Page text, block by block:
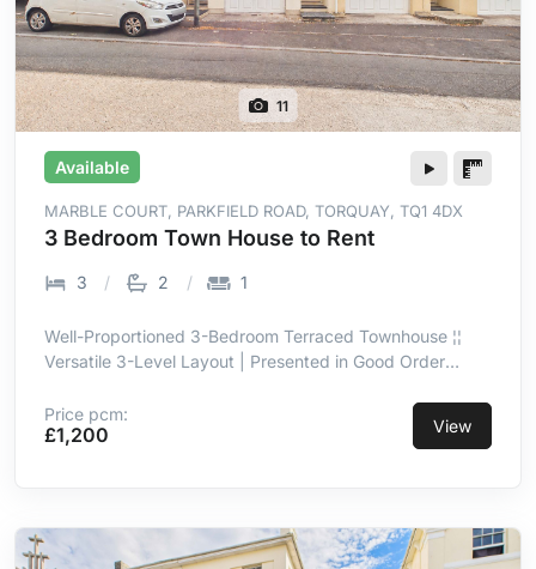
11
Available
MARBLE COURT, PARKFIELD ROAD, TORQUAY, TQ1 4DX
3 Bedroom Town House to Rent
3 2 1
Well-Proportioned 3-Bedroom Terraced Townhouse ¦¦
Versatile 3-Level Layout | Presented in Good Order
Appliances ¦¦ Principal Double Bedroom With En-Suite ¦¦
3-Piece Family Bathroom ¦¦ Integral Garage ¦¦ Convenient
Price pcm:
£1,200 View